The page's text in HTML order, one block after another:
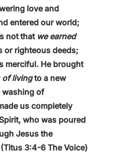
love and
entered our world;
not that we earned
righteous deeds;
merciful. He brought
of livingto a new
washing of
us completely
who was poured
Jesus the
3:4-6 The Voice)